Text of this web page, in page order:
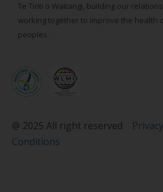
Te Tiriti o Waitangi, building our
working together to improve the health
peoples.
@ 2025 All right reserved
Conditions